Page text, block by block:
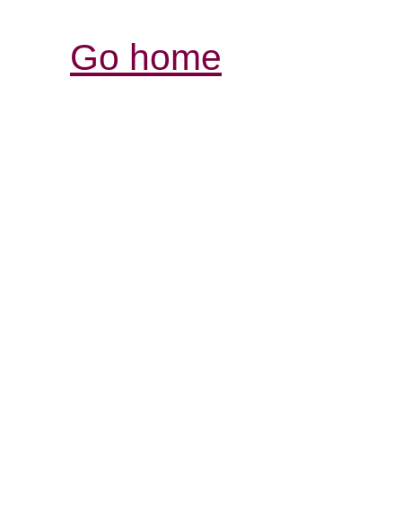
Go home